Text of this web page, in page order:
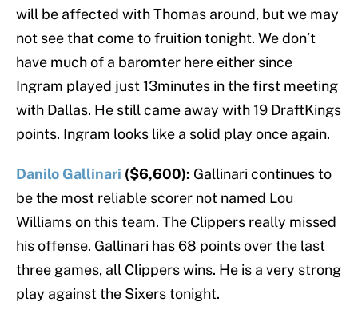
will be affected with Thomas around, but we may
not see that come to fruition tonight. We don’t
have much of a baromter here either since
Ingram played just 13minutes in the first meeting
with Dallas. He still came away with 19 DraftKings
points. Ingram looks like a solid play once again.
Danilo Gallinari ($6,600): Gallinari continues to
be the most reliable scorer not named Lou
Williams on this team. The Clippers really missed
his offense. Gallinari has 68 points over the last
three games, all Clippers wins. He is a very strong
play against the Sixers tonight.